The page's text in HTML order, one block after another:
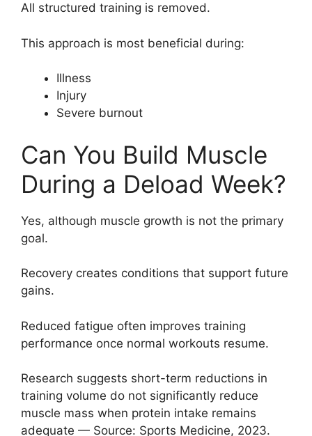
All structured training is removed.
This approach is most beneficial during:
Illness
Injury
Severe burnout
Can You Build Muscle
During a Deload Week?
Yes, although muscle growth is not the primary
goal.
Recovery creates conditions that support future
gains.
Reduced fatigue often improves training
performance once normal workouts resume.
Research suggests short-term reductions in
training volume do not significantly reduce
muscle mass when protein intake remains
adequate — Source: Sports Medicine, 2023.